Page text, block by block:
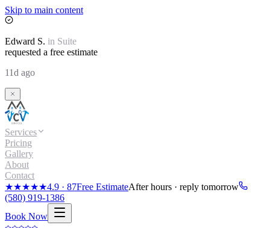
Skip to main content
Edward S. in Suite
requested a free estimate
11d ago
Services
Pricing
Gallery
About
Contact
★★★★★4.9 · 87Free EstimateAfter hours · reply tomorrow
(580) 919-1386
Book Now